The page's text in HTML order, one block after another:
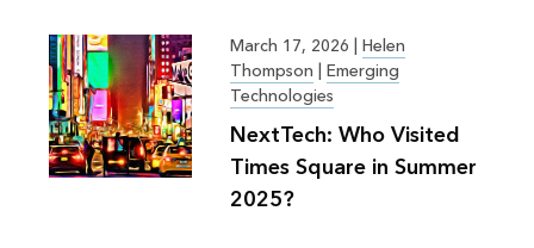
March 17, 2026 | Helen
Thompson | Emerging
Technologies
NextTech: Who Visited
Times Square in Summer
2025?